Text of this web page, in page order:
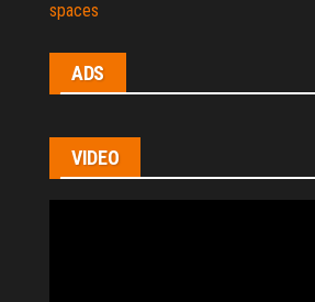
spaces
ADS
VIDEO